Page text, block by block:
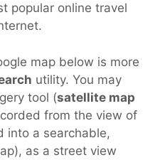
popular online travel
map below is more
utility. You may
tool (satellite map
from the view of
into a searchable,
as a street view